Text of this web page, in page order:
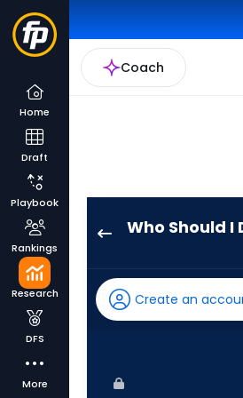
Coach
Home
Draft
Playbook
Rankings
Research
DFS
More
Who Should I
has
100
Create an